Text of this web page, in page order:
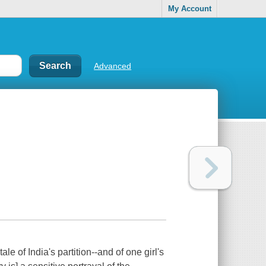
My Account
Advanced
of India's partition--and of one girl's